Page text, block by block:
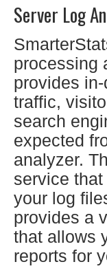
Server Log
processing
provides
traffic,
search
expected
analyzer.
service
your log
provides a
that allows
reports for